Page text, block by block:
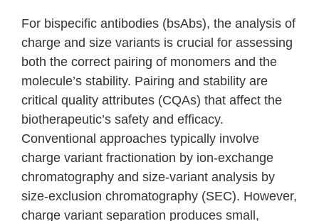
For bispecific antibodies (bsAbs), the analysis of
charge and size variants is crucial for assessing
both the correct pairing of monomers and the
molecule’s stability. Pairing and stability are
critical quality attributes (CQAs) that affect the
biotherapeutic’s safety and efficacy.
Conventional approaches typically involve
charge variant fractionation by ion-exchange
chromatography and size-variant analysis by
size-exclusion chromatography (SEC). However,
charge variant separation produces small,